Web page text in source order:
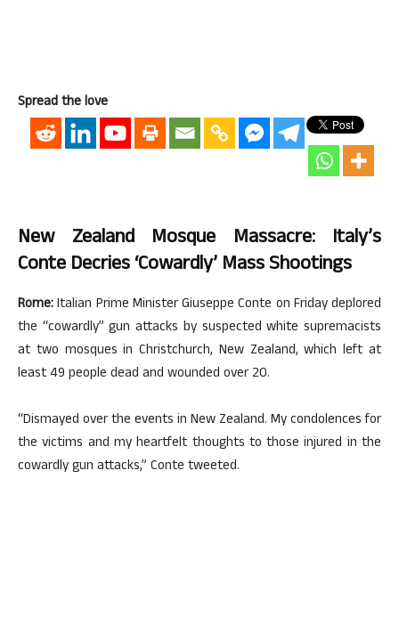
Spread the love
New Zealand Mosque Massacre: Italy’s
Conte Decries ‘cowardly’ Mass Shootings
Rome:Italian Prime Minister Giuseppe Conte on Friday deplored
the “cowardly” gun attacks by suspected white supremacists
at two mosques in Christchurch, New Zealand, which left at
least 49 people dead and wounded over 20.
“Dismayed over the events in New Zealand. My condolences for
the victims and my heartfelt thoughts to those injured in the
cowardly gun attacks,” Conte tweeted.